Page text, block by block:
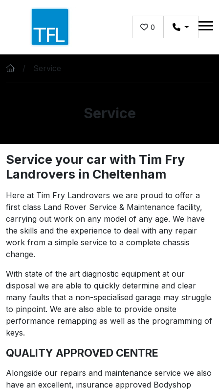
Skip to main content
0
Service
Service
Service your car with Tim Fry
Landrovers in Cheltenham
Here at Tim Fry Landrovers we are proud to offer a
first class Land Rover Service & Maintenance facility,
carrying out work on any model of any age. We have
the skills and the experience to deal with any repair
work from a simple service to a complete chassis
change.
With state of the art diagnostic equipment at our
disposal we are able to quickly determine and clear
many faults that a non-specialised garage may struggle
to pinpoint. We are also able to provide onsite
performance remapping as well as the programming of
keys.
QUALITY APPROVED CENTRE
Alongside our repairs and maintenance service we also
have an excellent, insurance approved Bodyshop